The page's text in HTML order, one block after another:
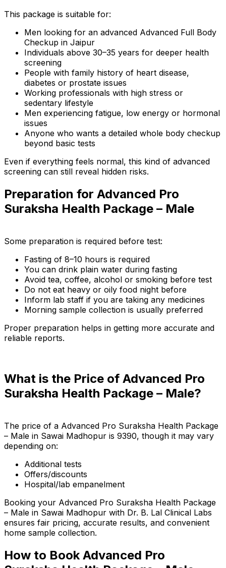
This package is suitable for:
Men looking for an advanced Advanced Full Body
Checkup in Jaipur
Individuals above 30–35 years for deeper health
screening
People with family history of heart disease,
diabetes or prostate issues
Working professionals with high stress or
sedentary lifestyle
Men experiencing fatigue, low energy or hormonal
issues
Anyone who wants a detailed whole body checkup
beyond basic tests
Even if everything feels normal, this kind of advanced
screening can still reveal hidden risks.
Preparation for Advanced Pro
Suraksha Health Package – Male
Some preparation is required before test:
Fasting of 8–10 hours is required
You can drink plain water during fasting
Avoid tea, coffee, alcohol or smoking before test
Do not eat heavy or oily food night before
Inform lab staff if you are taking any medicines
Morning sample collection is usually preferred
Proper preparation helps in getting more accurate and
reliable reports.
What is the Price of Advanced Pro
Suraksha Health Package – Male?
The price of a Advanced Pro Suraksha Health Package
– Male in Sawai Madhopur is ₹9390, though it may vary
depending on:
Additional tests
Offers/discounts
Hospital/lab empanelment
Booking your Advanced Pro Suraksha Health Package
– Male in Sawai Madhopur with Dr. B. Lal Clinical Labs
ensures fair pricing, accurate results, and convenient
home sample collection.
How to Book Advanced Pro